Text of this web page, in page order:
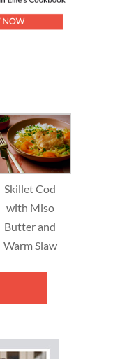
Skillet Cod
with Miso
Butter and
Warm Slaw